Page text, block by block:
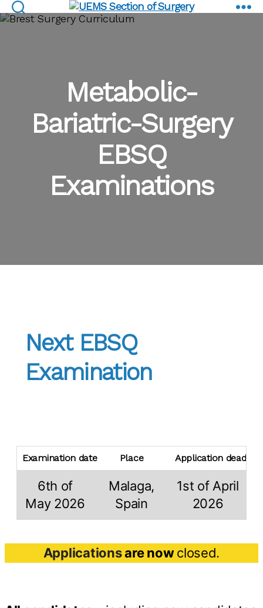
UEMS
EBSQ Examinations
Metabolic-
Bariatric-Surgery
EBSQ
Examinations
Next EBSQ
Examination
Examination date Place Application deadline
6th of
May 2026
Malaga,
Spain
1st of April
2026
Applicationsare nowclosed.